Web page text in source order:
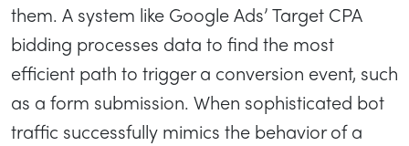
them. A system like Google Ads’ Target CPA
bidding processes data to find the most
efficient path to trigger a conversion event, such
as a form submission. When sophisticated bot
traffic successfully mimics the behavior of a